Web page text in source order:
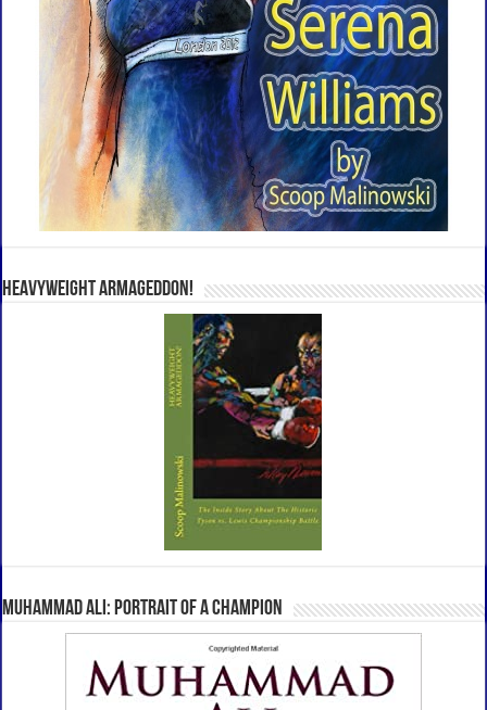
Heavyweight Armageddon!
Muhammad Ali: Portrait Of A Champion